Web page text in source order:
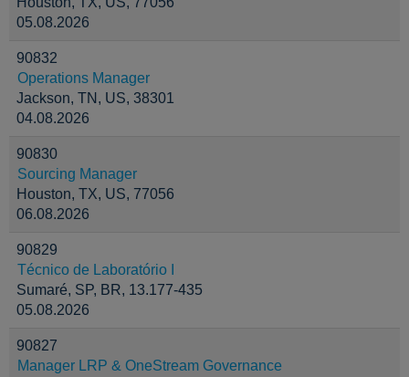
05.08.2026
90832
Operations Manager
Jackson, TN, US, 38301
04.08.2026
90830
Sourcing Manager
Houston, TX, US, 77056
06.08.2026
90829
Técnico de Laboratório I
Sumaré, SP, BR, 13.177-435
05.08.2026
90827
Manager LRP & OneStream Governance